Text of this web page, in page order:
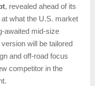
, revealed ahead of its
what the U.S. market
awaited mid-size
will be tailored
and off-road focus
competitor in the